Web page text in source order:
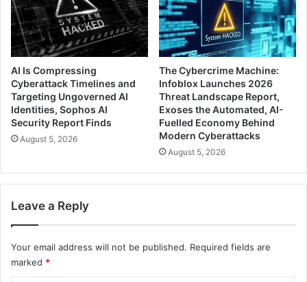
AI Is Compressing
Cyberattack Timelines and
Targeting Ungoverned AI
Identities, Sophos AI
Security Report Finds
August 5, 2026
The Cybercrime Machine:
Infoblox Launches 2026
Threat Landscape Report,
Exoses the Automated, AI-
Fuelled Economy Behind
Modern Cyberattacks
August 5, 2026
Leave a Reply
Your email address will not be published. Required fields are
marked *